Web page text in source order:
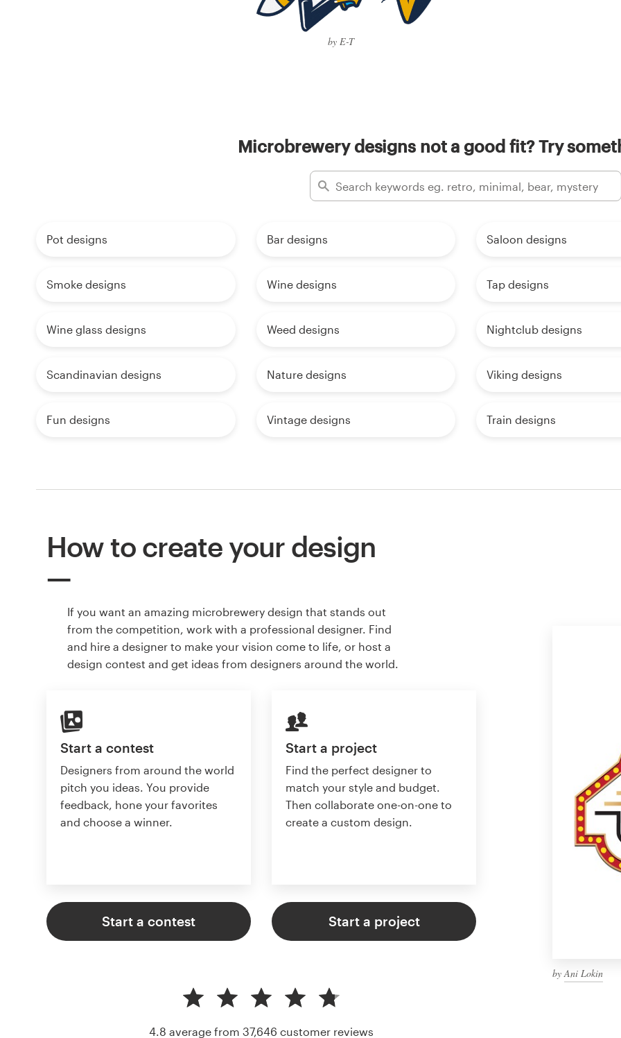
by E-T
Microbrewery designs not a good fit? Try
Pot designs Bar designs Saloon designs
Smoke designs Wine designs Tap designs
Wine glass designs Weed designs Nightclub designs
Scandinavian designs Nature designs Viking designs
Fun designs Vintage designs Train designs
How to create your design
If you want an amazing microbrewery design that stands out
from the competition, work with a professional designer. Find
and hire a designer to make your vision come to life, or host a
design contest and get ideas from designers around the world.
Start a contest
Designers from around the world
pitch you ideas. You provide
feedback, hone your favorites
and choose a winner.
Start a contest
Start a project
Find the perfect designer to
match your style and budget.
Then collaborate one-on-one to
create a custom design.
Start a project
by Ani Lokin
4.8 average from 37,646 customer reviews